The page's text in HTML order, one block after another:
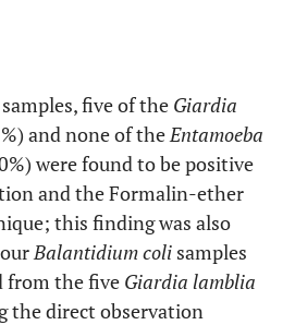
five of the Giardia
and none of theEntamoeba
were found to be positive
and the Formalin-ether
this finding was also
Balantidium coli samples
from the five Giardia lamblia
the direct observation